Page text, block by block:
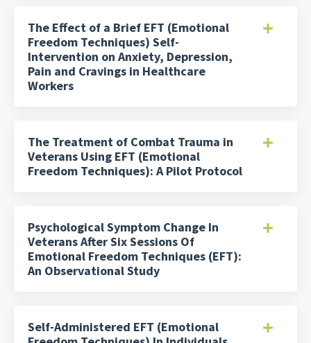
The Effect of a Brief EFT (Emotional
Freedom Techniques) Self-
Intervention on Anxiety, Depression,
Pain and Cravings in Healthcare
Workers
The Treatment of Combat Trauma in
Veterans Using EFT (Emotional
Freedom Techniques): A Pilot Protocol
Psychological Symptom Change In
Veterans After Six Sessions Of
Emotional Freedom Techniques (EFT):
An Observational Study
Self-Administered EFT (Emotional